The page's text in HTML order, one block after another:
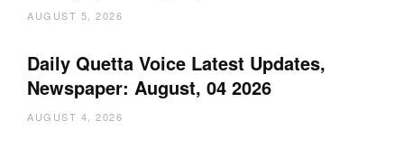
AUGUST 5, 2026
Daily Quetta Voice Latest Updates,
Newspaper: August, 04 2026
AUGUST 4, 2026